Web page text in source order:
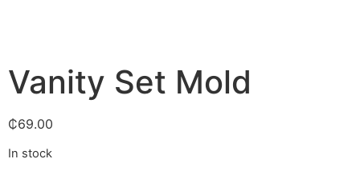
Vanity Set Mold
₵69.00
In stock